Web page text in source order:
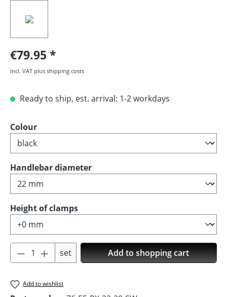
€79.95
incl. VAT plus shipping costs
Ready to ship, est. arrival: 1-2 workdays
Select
Colour
Select
Handlebar diameter
Select
Height of clamps
Product Quantity: Enter the desired
set Add to shopping cart
Add to wishlist